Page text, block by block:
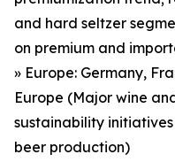
and hard seltzer
on premium and
» Europe: Germany,
Europe (Major wine
sustainability
beer production)